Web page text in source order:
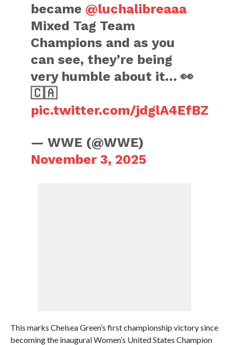
became @luchalibreaaa
Mixed Tag Team
Champions and as you
can see, they’re being
very humble about it… 👀
🇨🇦
pic.twitter.com/jdglA4EfBZ
— WWE (@WWE)
November 3, 2025
This marks Chelsea Green’s first championship victory since
becoming the inaugural Women’s United States Champion